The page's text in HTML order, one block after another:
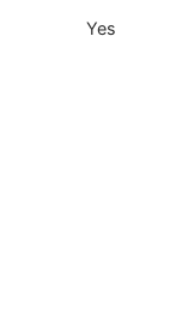
Yes